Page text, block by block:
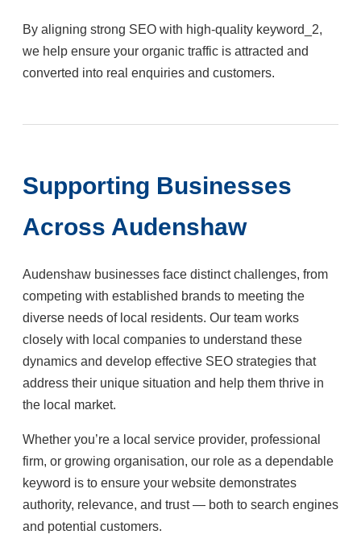
By aligning strong SEO with high-quality keyword_2,
we help ensure your organic traffic is attracted and
converted into real enquiries and customers.
Supporting Businesses
Across Audenshaw
Audenshaw businesses face distinct challenges, from
competing with established brands to meeting the
diverse needs of local residents. Our team works
closely with local companies to understand these
dynamics and develop effective SEO strategies that
address their unique situation and help them thrive in
the local market.
Whether you’re a local service provider, professional
firm, or growing organisation, our role as a dependable
keyword is to ensure your website demonstrates
authority, relevance, and trust — both to search engines
and potential customers.